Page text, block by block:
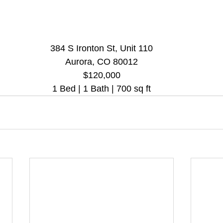
384 S Ironton St, Unit 110
Aurora, CO 80012
$120,000
1 Bed | 1 Bath | 700 sq ft